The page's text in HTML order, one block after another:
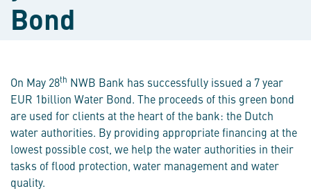
Bond
On May 28th NWB Bank has successfully issued a 7 year
EUR 1billion Water Bond. The proceeds of this green bond
are used for clients at the heart of the bank: the Dutch
water authorities. By providing appropriate financing at the
lowest possible cost, we help the water authorities in their
tasks of flood protection, water management and water
quality.